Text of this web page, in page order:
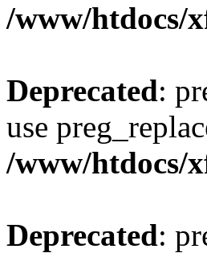
/www/htdocs/
Deprecated:
use
/www/htdocs/
Deprecated: